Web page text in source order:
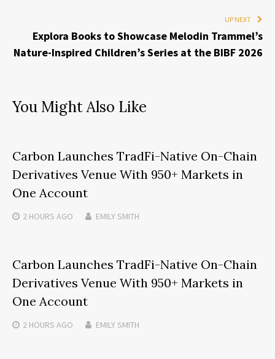
UP NEXT
Explora Books to Showcase Melodin Trammel’s
Nature-Inspired Children’s Series at the BIBF 2026
You Might Also Like
Carbon Launches TradFi-Native On-Chain
Derivatives Venue With 950+ Markets in
One Account
2 HOURS AGO EMILY SMITH
Carbon Launches TradFi-Native On-Chain
Derivatives Venue With 950+ Markets in
One Account
2 HOURS AGO EMILY SMITH